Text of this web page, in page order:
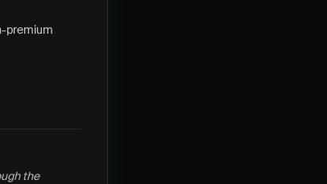
premium
the